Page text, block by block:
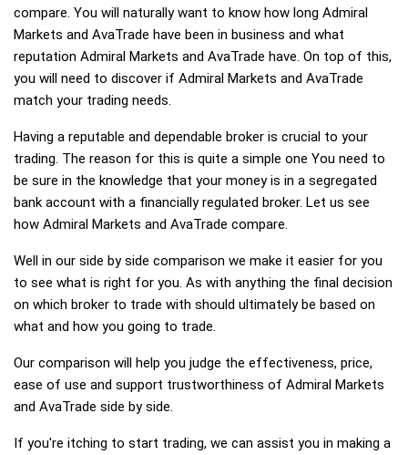
compare. You will naturally want to know how long Admiral
Markets and AvaTrade have been in business and what
reputation Admiral Markets and AvaTrade have. On top of this,
you will need to discover if Admiral Markets and AvaTrade
match your trading needs.
Having a reputable and dependable broker is crucial to your
trading. The reason for this is quite a simple one You need to
be sure in the knowledge that your money is in a segregated
bank account with a financially regulated broker. Let us see
how Admiral Markets and AvaTrade compare.
Well in our side by side comparison we make it easier for you
to see what is right for you. As with anything the final decision
on which broker to trade with should ultimately be based on
what and how you going to trade.
Our comparison will help you judge the effectiveness, price,
ease of use and support trustworthiness of Admiral Markets
and AvaTrade side by side.
If you're itching to start trading, we can assist you in making a